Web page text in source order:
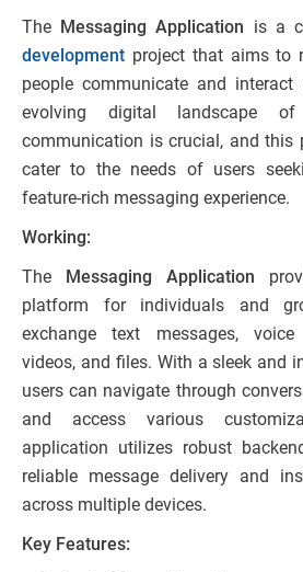
The Messaging Application is a
development project that aims to
people communicate and
evolving digital landscape
communication is crucial, and this
cater to the needs of users
feature-rich messaging experience.
Working:
The
Messaging Application
platform for individuals and
exchange text messages, voice
videos, and files. With a sleek and
users can navigate through
and access various
application utilizes robust
reliable message delivery and
across multiple devices.
Key Features: